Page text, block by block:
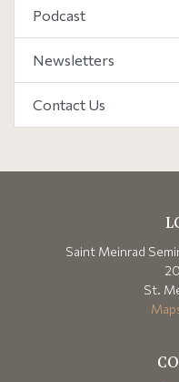
Podcast
Newsletters
Contact Us
Saint Meinrad
St.